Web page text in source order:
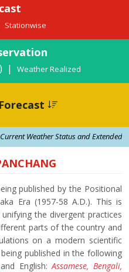
Stationwise
) | Weather Realized
Weather Status and Extended
published by the Positional
Era (1957-58 A.D.). This is
the divergent practices
parts of the country and
on a modern scientific
published in the following
English:Assamese, Bengali,